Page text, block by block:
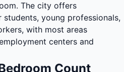
The city offers
young professionals,
with most areas
centers and
Count